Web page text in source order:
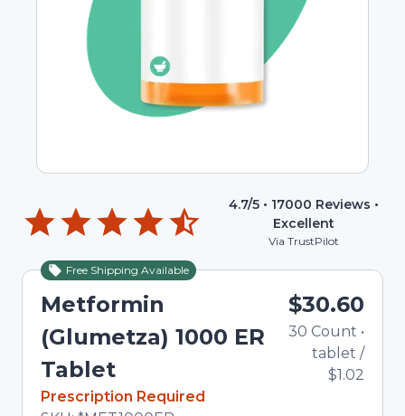
4.7/5 • 17000 Reviews •
Excellent
Via TrustPilot
Free Shipping Available
Metformin
(Glumetza) 1000 ER
Tablet
In Stock
Prescription Required
$30.60
30 Count •
tablet /
$1.02